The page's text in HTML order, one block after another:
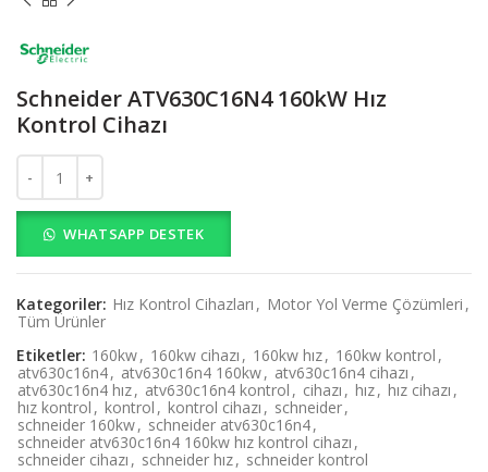
Schneider ATV630C16N4 160kW Hız
Kontrol Cihazı
WHATSAPP DESTEK
Kategoriler: Hız Kontrol Cihazları , Motor Yol Verme Çözümleri ,
Tüm Ürünler
Etiketler: 160kw, 160kw cihazı , 160kw hız, 160kw kontrol ,
atv630c16n4, atv630c16n4 160kw, atv630c16n4 cihazı ,
atv630c16n4 hız, atv630c16n4 kontrol , cihazı , hız, hız cihazı ,
hız kontrol , kontrol , kontrol cihazı , schneider,
schneider 160kw, schneider atv630c16n4,
schneider atv630c16n4 160kw hız kontrol cihazı ,
schneider cihazı , schneider hız, schneider kontrol